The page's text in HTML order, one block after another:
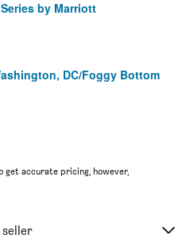
by Marriott
DC/Foggy Bottom
get accurate pricing, however,
seller